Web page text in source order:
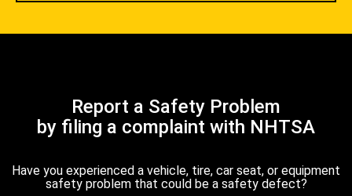
Report a Safety Problem
by filing a complaint with NHTSA
Have you experienced a vehicle, tire, car seat, or equipment
safety problem that could be a safety defect?